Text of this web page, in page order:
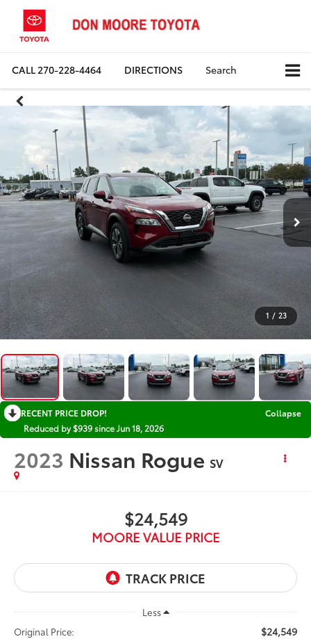
CALL270-228-4464 DIRECTIONS Search
1 / 23
RECENT PRICE DROP!
Collapse
Reduced by $939 since Jun 18, 2026
2023 Nissan Rogue SV
$24,549
MOORE VALUE PRICE
Less
Original Price:
$24,549